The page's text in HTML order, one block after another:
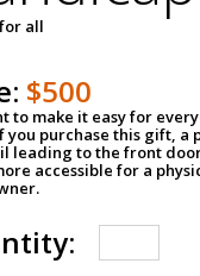
all
$500
to make it easy for
you purchase this gift, a
leading to the front
accessible for a